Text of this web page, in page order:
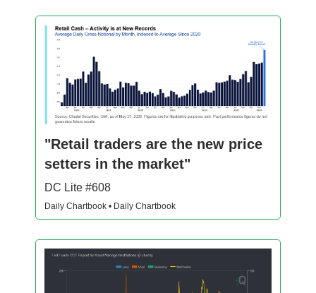
"Retail traders are the new price
setters in the market"
DC Lite #608
Daily Chartbook • Daily Chartbook